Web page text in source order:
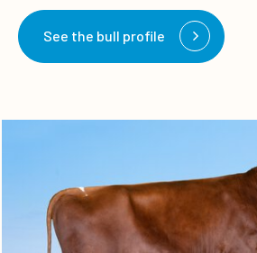
See the bull profile